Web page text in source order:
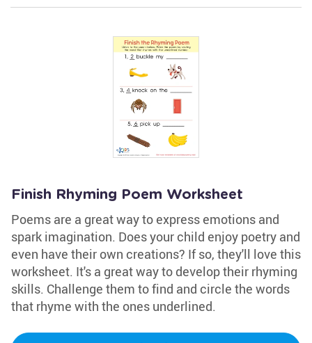
Finish Rhyming Poem Worksheet
Poems are a great way to express emotions and
spark imagination. Does your child enjoy poetry and
even have their own creations? If so, they'll love this
worksheet. It's a great way to develop their rhyming
skills. Challenge them to find and circle the words
that rhyme with the ones underlined.